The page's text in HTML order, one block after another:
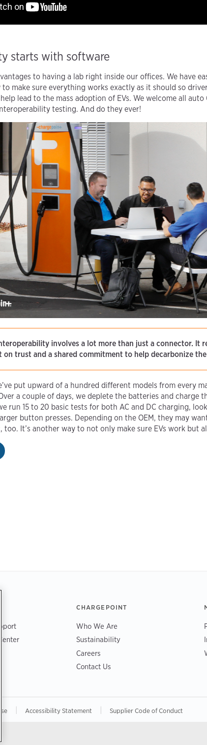
starts with software
to having a lab right inside our offices. We have
to make sure everything works exactly as it should so
lead to the mass adoption of EVs. We welcome all
testing. And do they ever!
involves a lot more than just a connector. It
on trust and a shared commitment to help decarbonize
put upward of a hundred different models from every
a couple of days, we deplete the batteries and charge
run 15 to 20 basic tests for both AC and DC charging,
button presses. Depending on the OEM, they may
too. It’s another way to not only make sure EVs work but
CHARGEPOINT
Who We Are
Sustainability
Careers
Contact Us
Accessibility Statement Supplier Code of Conduct